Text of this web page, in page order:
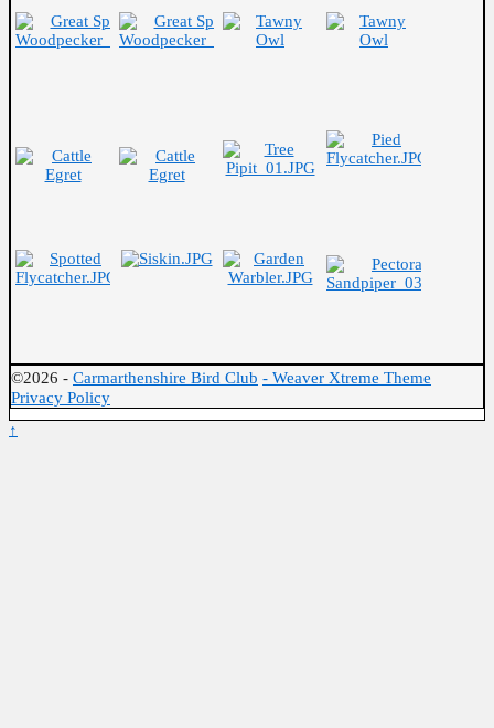
©2026 - Carmarthenshire Bird Club - Weaver Xtreme Theme
Privacy Policy
↑